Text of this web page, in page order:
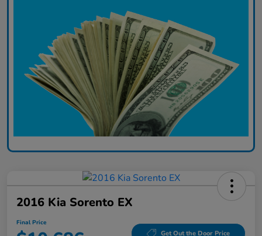
2016 Kia Sorento EX
Final Price
Get Out the Door Price